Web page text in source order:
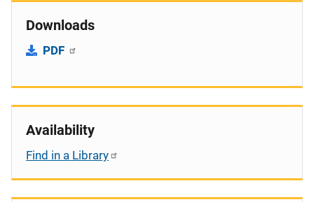
Downloads
PDF
Availability
Find in a Library